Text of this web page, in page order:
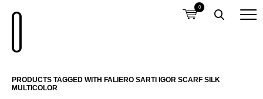
0
PRODUCTS TAGGED WITH FALIERO SARTI IGOR SCARF SILK
MULTICOLOR